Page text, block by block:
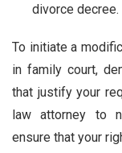
divorce decree.
To initiate a
in family court,
that justify your
law attorney to
ensure that your